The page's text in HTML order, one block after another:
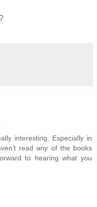
interesting. Especially in
read any of the books
to hearing what you